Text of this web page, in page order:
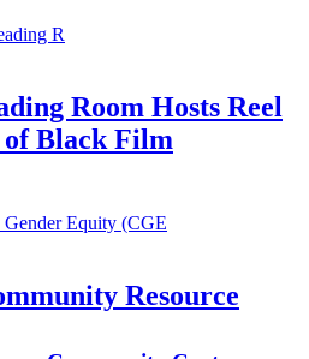
Room Hosts Reel
Black Film
Resource